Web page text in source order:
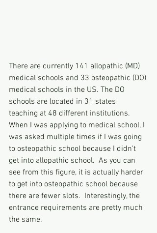
There are currently 141 allopathic (MD)
medical schools and 33 osteopathic (DO)
medical schools in the US. The DO
schools are located in 31 states
teaching at 48 different institutions.
When I was applying to medical school, I
was asked multiple times if I was going
to osteopathic school because I didn't
get into allopathic school.  As you can
see from this figure, it is actually harder
to get into osteopathic school because
there are fewer slots.  Interestingly, the
entrance requirements are pretty much
the same.